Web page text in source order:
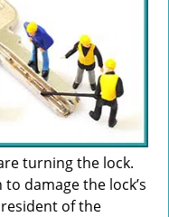
turning the lock.
damage the lock’s
of the